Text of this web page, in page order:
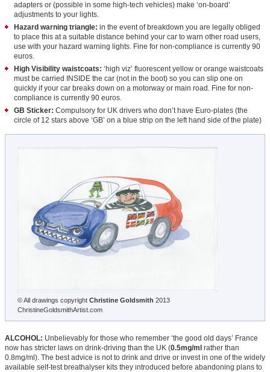
adapters or (possible in some high-tech vehicles) make ‘on-board’
adjustments to your lights.
Hazard warning triangle: in the event of breakdown you are legally obliged
to place this at a suitable distance behind your car to warn other road users,
use with your hazard warning lights. Fine for non-compliance is currently 90
euros.
High Visibility waistcoats: ‘high viz’ fluorescent yellow or orange waistcoats
must be carried INSIDE the car (not in the boot) so you can slip one on
quickly if your car breaks down on a motorway or main road. Fine for non-
compliance is currently 90 euros.
GB Sticker: Compulsory for UK drivers who don’t have Euro-plates (the
circle of 12 stars above ‘GB’ on a blue strip on the left hand side of the plate)
© All drawings copyright Christine Goldsmith 2013
ChristineGoldsmithArtist.com
ALCOHOL: Unbelievably for those who remember ‘the good old days’ France
now has stricter laws on drink-driving than the UK (0.5mg/ml rather than
0.8mg/ml). The best advice is not to drink and drive or invest in one of the widely
available self-test breathalyser kits they introduced before abandoning plans to